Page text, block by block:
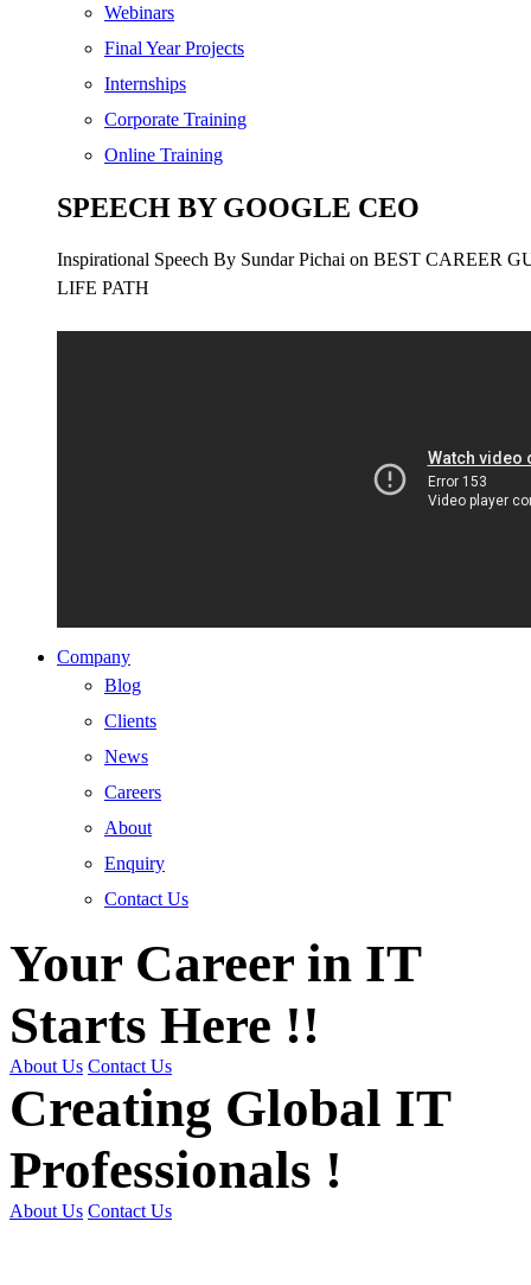
Webinars
Final Year Projects
Internships
Corporate Training
Online Training
SPEECH BY GOOGLE CEO
Inspirational Speech By Sundar Pichai on BEST CAREER
LIFE PATH
Company
Blog
Clients
News
Careers
About
Enquiry
Contact Us
Your Career in IT
Starts Here !!
About Us Contact Us
Creating Global IT
Professionals !
About Us Contact Us